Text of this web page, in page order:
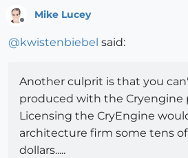
Mike Lucey
@kwistenbiebel said:
Another culprit is that you
produced with the Cryengine
Licensing the CryEngine
architecture firm some tens
dollars.....